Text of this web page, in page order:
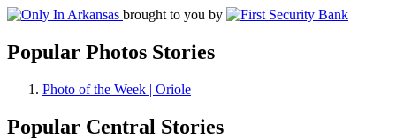
brought to you by
Popular Photos Stories
Photo of the Week | Oriole
Popular Central Stories